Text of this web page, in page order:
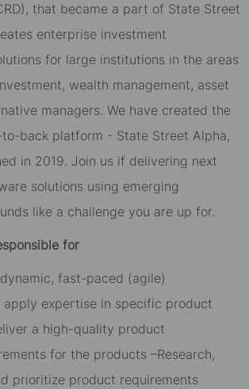
that became a part of State Street
enterprise investment
for large institutions in the areas
wealth management, asset
managers. We have created the
back platform - State Street Alpha,
in 2019. Join us if delivering next
solutions using emerging
like a challenge you are up for.
for
fast-paced (agile)
apply expertise in specific product
a high-quality product
for the products –Research,
prioritize product requirements